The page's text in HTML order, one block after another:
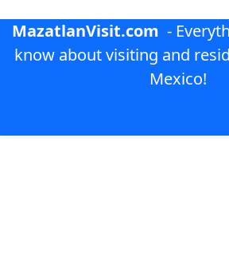
MazatlanVisit.com -
know about visiting and
Mexico!